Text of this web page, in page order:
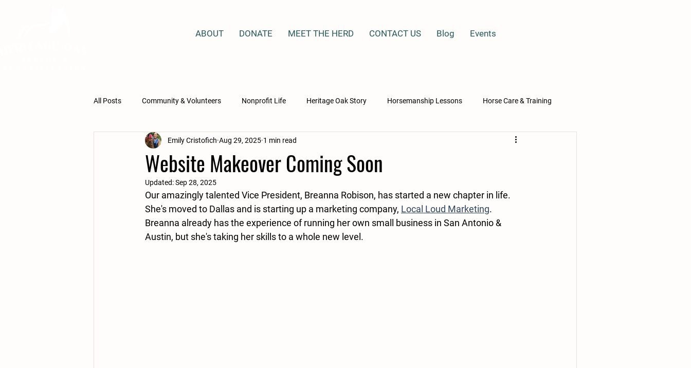
ABOUT DONATE MEET THE HERD CONTACT US Blog Events
All Posts Community & Volunteers Nonprofit Life Heritage Oak Story Horsemanship Lessons Horse Care & Training
Equine Assisted Learning Education & Healing
Lesson Program Students
Website Makeover Coming Soon
Emily Cristofich Aug 29, 2025 1 min read
Updated:Sep 28, 2025
Our amazingly talented Vice President, Breanna Robison, has started a new chapter in life.
She's moved to Dallas and is starting up a marketing company, Local Loud Marketing.
Breanna already has the experience of running her own small business in San Antonio &
Austin, but she's taking her skills to a whole new level.